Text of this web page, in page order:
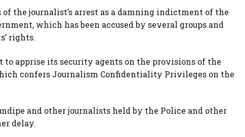
of the journalist’s arrest as a damning indictment of the
which has been accused by several groups and
rights.
apprise its security agents on the provisions of the
confers Journalism Confidentiality Privileges on the
and other journalists held by the Police and other
delay.